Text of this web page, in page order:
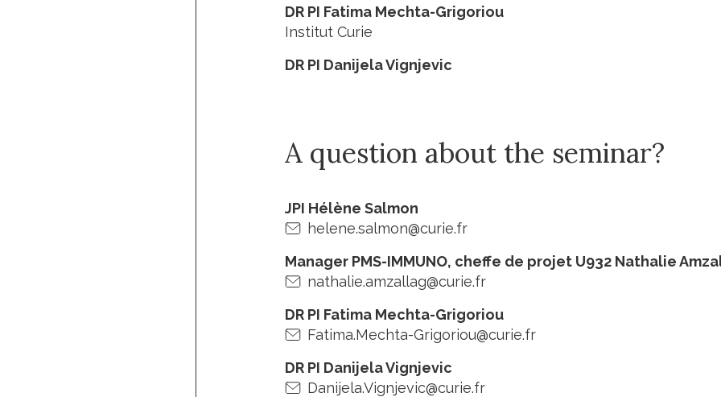
DR PI Fatima Mechta-Grigoriou
Institut Curie
DR PI Danijela Vignjevic
A question about the seminar?
JPI Hélène Salmon
helene.salmon@curie.fr
Manager PMS-IMMUNO, cheffe de projet U932 Nathalie
nathalie.amzallag@curie.fr
DR PI Fatima Mechta-Grigoriou
Fatima.Mechta-Grigoriou@curie.fr
DR PI Danijela Vignjevic
Danijela.Vignjevic@curie.fr